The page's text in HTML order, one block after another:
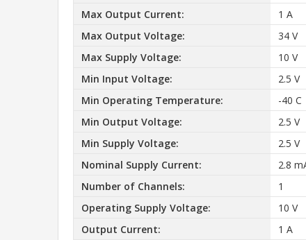
Max Output Current:
1 A
Max Output Voltage:
34 V
Max Supply Voltage:
10 V
Min Input Voltage:
2.5 V
Min Operating Temperature:
-40 C
Min Output Voltage:
2.5 V
Min Supply Voltage:
2.5 V
Nominal Supply Current:
2.8
Number of Channels:
1
Operating Supply Voltage:
10 V
Output Current:
1 A